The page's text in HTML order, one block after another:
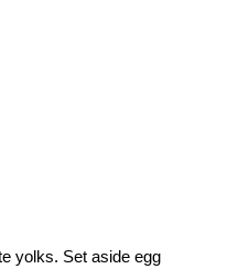
yolks. Set aside egg